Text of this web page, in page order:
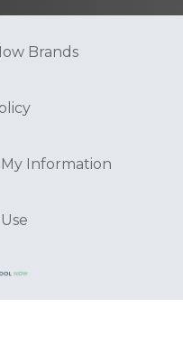
Brands
Information